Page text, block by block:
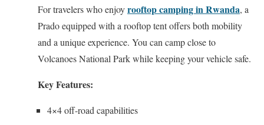
For travelers who enjoyrooftop camping in Rwanda, a
Prado equipped with a rooftop tent offers both mobility
and a unique experience. You can camp close to
Volcanoes National Park while keeping your vehicle safe.
Key Features:
4×4 off-road capabilities